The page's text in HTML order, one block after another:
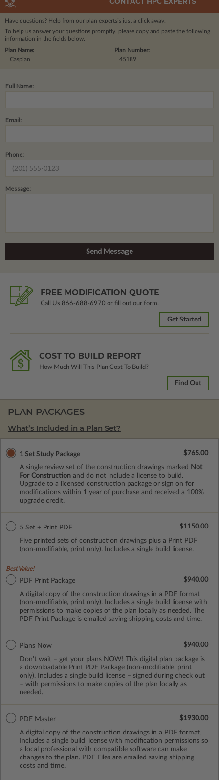
Have questions? Help from our plan expertsis just a click away.
To help us answer your questions promptly, please copy and paste the following
information in the fields below.
Plan Number:
45189
Plan Name:
Caspian
Full Name:
Email:
Phone:
Message:
FREE MODIFICATION QUOTE
Call Us 866-688-6970 or fill out our form.
Get Started
COST TO BUILD REPORT
How Much Will This Plan Cost To Build?
Find Out
PLAN PACKAGES
What’s Included in a Plan Set?
1 Set Study Package
A single review set of the construction drawings marked
Not
For Construction and do not include a license to build.
Upgrade to a licensed construction package or sign on for
modifications within 1 year of purchase and received a 100%
upgrade credit.
$765.00
5 Set + Print PDF
Five printed sets of construction drawings plus a Print PDF
(non-modifiable, print only). Includes a single build license.
$1150.00
Best Value!
PDF Print Package
A digital copy of the construction drawings in a PDF format
(non-modifiable, print only). Includes a single build license with
permissions to make copies of the plan locally as needed. The
PDF Print Package is emailed saving shipping costs and time.
$940.00
Plans Now
Don’t wait – get your plans NOW! This digital plan package is
a downloadable Print PDF Package (non-modifiable, print
only). Includes a single build license – signed during check out
– with permissions to make copies of the plan locally as
needed.
$940.00
PDF Master
A digital copy of the construction drawings in a PDF format.
Includes a single build license with modification permissions so
a local professional with compatible software can make
changes to the plan. PDF Files are emailed saving shipping
costs and time.
$1930.00